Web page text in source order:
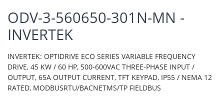
ODV-3-560650-301N-MN -
INVERTEK
INVERTEK: OPTIDRIVE ECO SERIES VARIABLE FREQUENCY
DRIVE, 45 KW / 60 HP, 500-600VAC THREE-PHASE INPUT /
OUTPUT, 65A OUTPUT CURRENT, TFT KEYPAD, IP55 / NEMA 12
RATED, MODBUSRTU/BACNETMS/TP FIELDBUS